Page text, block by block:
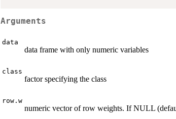
Arguments
data
data frame with only numeric variables
class
factor specifying the class
row.w
numeric vector of row weights. If NULL